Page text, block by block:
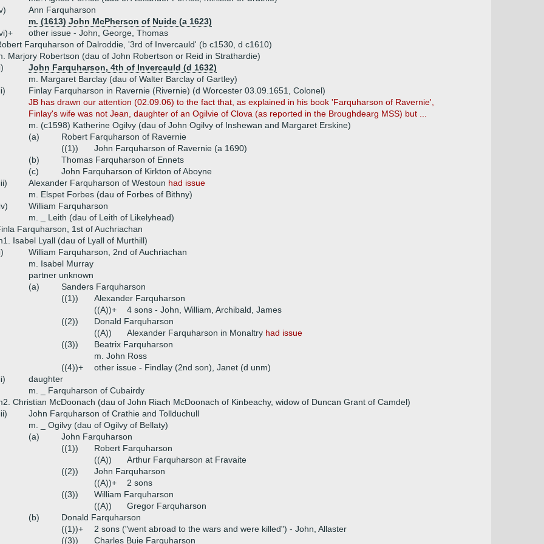
Ann Farquharson
m. (1613) John McPherson of Nuide (a 1623)
other issue - John, George, Thomas
Farquharson of Dalroddie, '3rd of Invercauld' (b c1530, d c1610)
Marjory Robertson (dau of John Robertson or Reid in Strathardie)
John Farquharson, 4th of Invercauld (d 1632)
m. Margaret Barclay (dau of Walter Barclay of Gartley)
Finlay Farquharson in Ravernie (Rivernie) (d Worcester 03.09.1651, Colonel)
JB has drawn our attention (02.09.06) to the fact that, as explained in his book 'Farquharson of Ravernie',
Finlay's wife was not Jean, daughter of an Ogilvie of Clova (as reported in the Broughdearg MSS) but ...
m. (c1598) Katherine Ogilvy (dau of John Ogilvy of Inshewan and Margaret Erskine)
(a)
Robert Farquharson of Ravernie
((1))
John Farquharson of Ravernie (a 1690)
(b)
Thomas Farquharson of Ennets
(c)
John Farquharson of Kirkton of Aboyne
Alexander Farquharson of Westoun had issue
m. Elspet Forbes (dau of Forbes of Bithny)
William Farquharson
m. _ Leith (dau of Leith of Likelyhead)
Farquharson, 1st of Auchriachan
Isabel Lyall (dau of Lyall of Murthill)
William Farquharson, 2nd of Auchriachan
m. Isabel Murray
partner unknown
(a)
Sanders Farquharson
((1))
Alexander Farquharson
((A))+
4 sons - John, William, Archibald, James
((2))
Donald Farquharson
((A))
Alexander Farquharson in Monaltry had issue
((3))
Beatrix Farquharson
m. John Ross
((4))+
other issue - Findlay (2nd son), Janet (d unm)
daughter
m. _ Farquharson of Cubairdy
Christian McDoonach (dau of John Riach McDoonach of Kinbeachy, widow of Duncan Grant of Camdel)
John Farquharson of Crathie and Tollduchull
m. _ Ogilvy (dau of Ogilvy of Bellaty)
(a)
John Farquharson
((1))
Robert Farquharson
((A))
Arthur Farquharson at Fravaite
((2))
John Farquharson
((A))+
2 sons
((3))
William Farquharson
((A))
Gregor Farquharson
(b)
Donald Farquharson
((1))+
2 sons ("went abroad to the wars and were killed") - John, Allaster
((3))
Charles Buie Farquharson